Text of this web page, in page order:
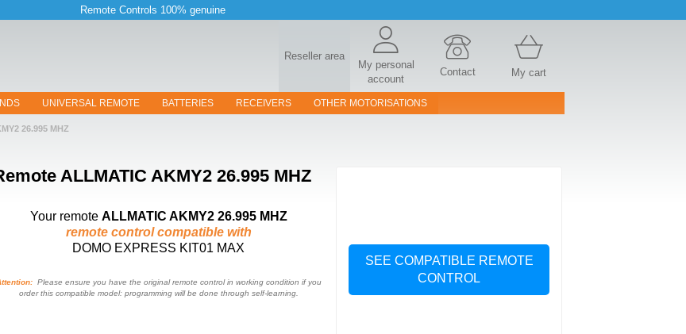
Remote Controls 100% genuine
Reseller area
My personal
account
Contact My cart
UNIVERSAL REMOTE BATTERIES RECEIVERS OTHER MOTORISATIONS
26.995 MHZ
ALLMATIC AKMY2 26.995 MHZ
Your remote ALLMATIC AKMY2 26.995 MHZ
remote control compatible with
DOMO EXPRESS KIT01 MAX
Please ensure you have the original remote control in working condition if you
order this compatible model: programming will be done through self-learning.
SEE COMPATIBLE REMOTE
CONTROL